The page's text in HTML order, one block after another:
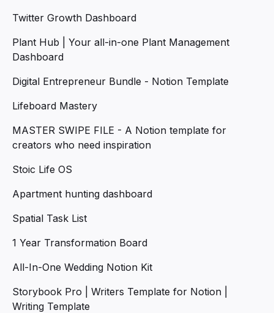
Twitter Growth Dashboard
Plant Hub | Your all-in-one Plant Management
Dashboard
Digital Entrepreneur Bundle - Notion Template
Lifeboard Mastery
MASTER SWIPE FILE - A Notion template for
creators who need inspiration
Stoic Life OS
Apartment hunting dashboard
Spatial Task List
1 Year Transformation Board
All-In-One Wedding Notion Kit
Storybook Pro | Writers Template for Notion |
Writing Template